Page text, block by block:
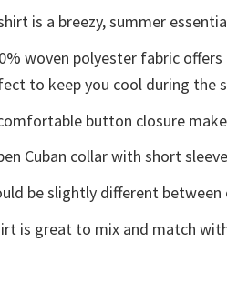
is a breezy, summer
woven polyester fabric
to keep you cool during the
button closure
Cuban collar with short
be slightly different between
is great to mix and match